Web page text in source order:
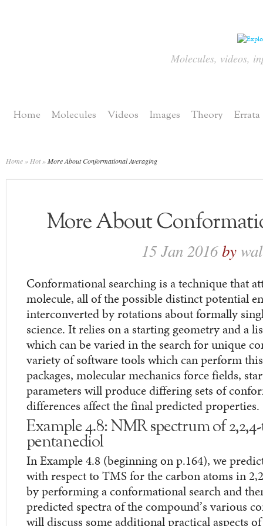
Molecules, videos,
Home Molecules Videos Images Theory Errata
Home » Hot »More About Conformational Averaging
More About
15 Jan 2016by
Conformational searching is a technique that
molecule, all of the possible distinct potential
interconverted by rotations about formally
science. It relies on a starting geometry and a
which can be varied in the search for unique
variety of software tools which can perform
packages, molecular mechanics force fields,
parameters will produce differing sets of
differences affect the final predicted properties.
Example 4.8: NMR spectrum of
pentanediol
In Example 4.8 (beginning on p.164), we
with respect to TMS for the carbon atoms in
by performing a conformational search and
predicted spectra of the compound’s various
will discuss some additional practical aspects